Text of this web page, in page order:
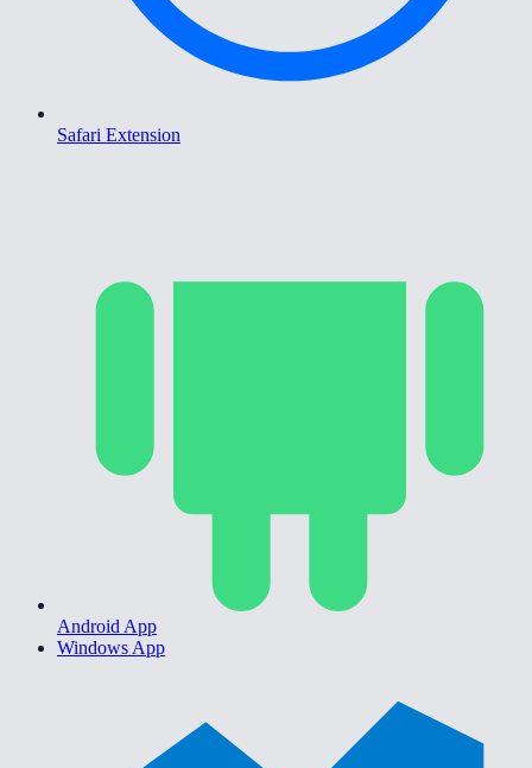
Safari Extension
Android App
Windows App